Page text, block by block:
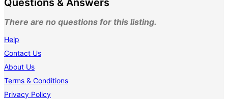
There are no questions for this listing.
Help
Contact Us
About Us
Terms & Conditions
Privacy Policy